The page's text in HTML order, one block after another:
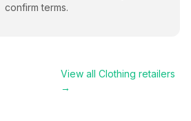
confirm terms.
View all Clothing retailers
→